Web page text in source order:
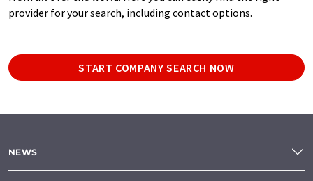
provider for your search, including contact options.
START COMPANY SEARCH NOW
NEWS